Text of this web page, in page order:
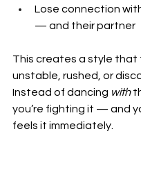
Lose connection
— and their partner
This creates a style that
unstable, rushed, or
Instead of dancing with
you’re fighting it — and
feels it immediately.